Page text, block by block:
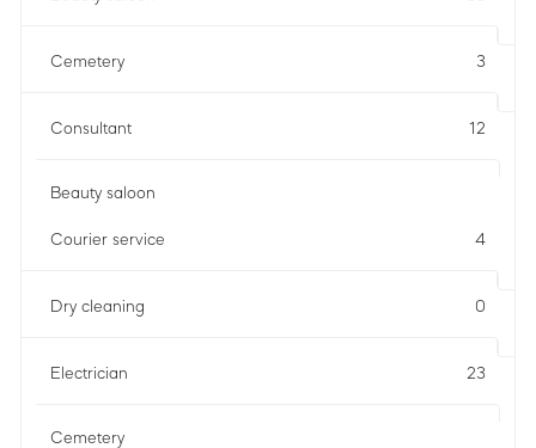
Cemetery 3
Consultant 12
Beauty saloon
Courier service 4
Dry cleaning 0
Electrician 23
Cemetery